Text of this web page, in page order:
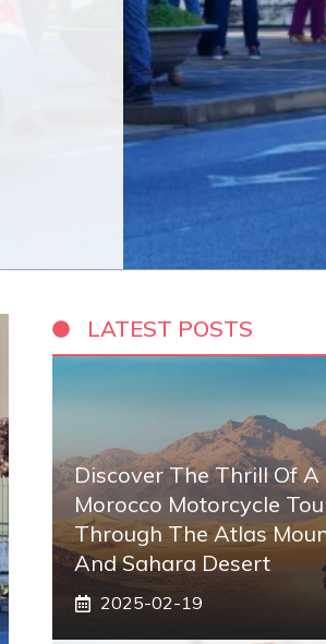
LATEST POSTS
Discover The Thrill Of A
Morocco Motorcycle
Through The Atlas
And Sahara Desert
2025-02-19